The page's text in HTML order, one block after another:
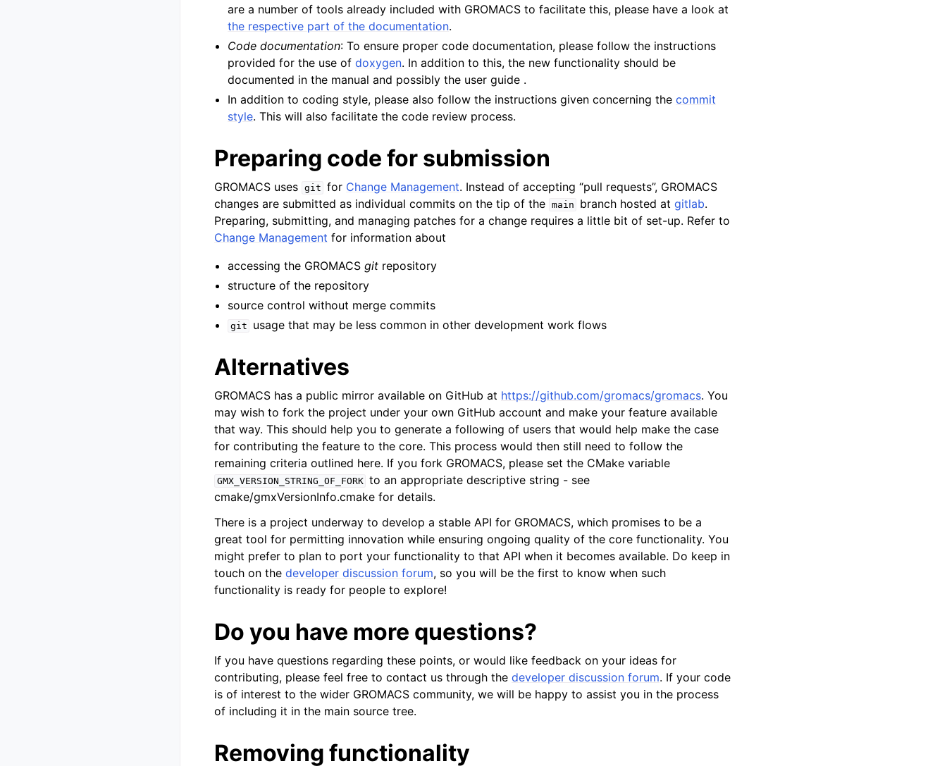
are a number of tools already included with GROMACS to facilitate this, please have a look at
the respective part of the documentation.
Code documentation: To ensure proper code documentation, please follow the instructions
provided for the use ofdoxygen. In addition to this, the new functionality should be
documented in the manual and possibly the user guide .
In addition to coding style, please also follow the instructions given concerning thecommit
style. This will also facilitate the code review process.
Preparing code for submission
GROMACS uses git for Change Management. Instead of accepting “pull requests”, GROMACS
changes are submitted as individual commits on the tip of the main branch hosted atgitlab.
Preparing, submitting, and managing patches for a change requires a little bit of set-up. Refer to
Change Management for information about
accessing the GROMACSgit repository
structure of the repository
source control without merge commits
git usage that may be less common in other development work flows
Alternatives
GROMACS has a public mirror available on GitHub at https://github.com/gromacs/gromacs. You
may wish to fork the project under your own GitHub account and make your feature available
that way. This should help you to generate a following of users that would help make the case
for contributing the feature to the core. This process would then still need to follow the
remaining criteria outlined here. If you fork GROMACS, please set the CMake variable
GMX_VERSION_STRING_OF_FORK to an appropriate descriptive string - see
cmake/gmxVersionInfo.cmake for details.
There is a project underway to develop a stable API for GROMACS, which promises to be a
great tool for permitting innovation while ensuring ongoing quality of the core functionality. You
might prefer to plan to port your functionality to that API when it becomes available. Do keep in
touch on the developer discussion forum, so you will be the first to know when such
functionality is ready for people to explore!
Do you have more questions?
If you have questions regarding these points, or would like feedback on your ideas for
contributing, please feel free to contact us through the developer discussion forum. If your code
is of interest to the wider GROMACS community, we will be happy to assist you in the process
of including it in the main source tree.
Removing functionality